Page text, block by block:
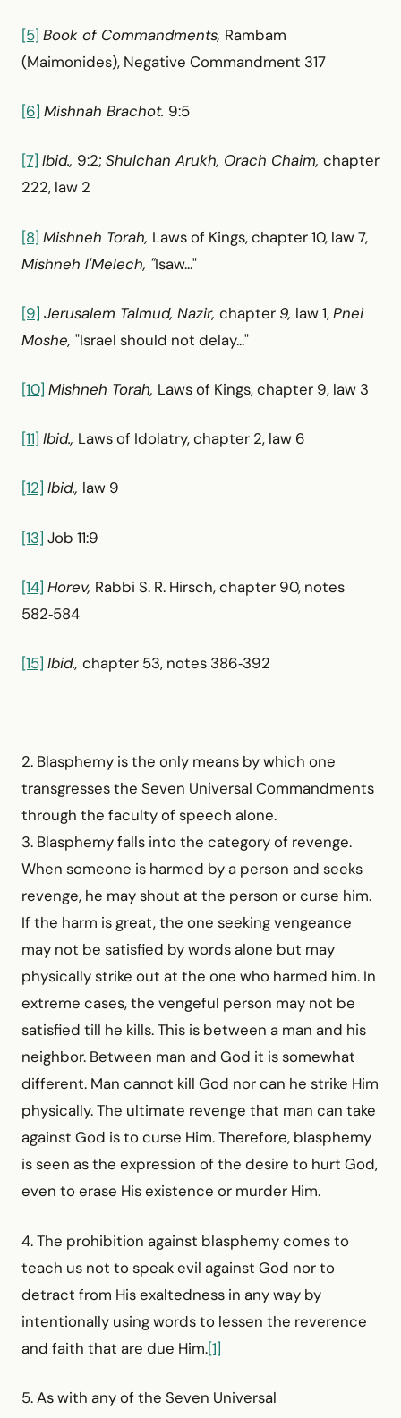
[5] Book of Commandments, Rambam
(Maimonides), Negative Commandment 317
[6] Mishnah Brachot. 9:5
[7] Ibid., 9:2; Shulchan Arukh, Orach Chaim, chapter
222, law 2
[8] Mishneh Torah, Laws of Kings, chapter 10, law 7,
Mishneh l'Melech, "Isaw..."
[9] Jerusalem Talmud, Nazir, chapter 9, law 1,Pnei
Moshe, "Israel should not delay..."
[10] Mishneh Torah, Laws of Kings, chapter 9, law 3
[11] Ibid., Laws of Idolatry, chapter 2, law 6
[12] Ibid., law 9
[13] Job 11:9
[14] Horev, Rabbi S. R. Hirsch, chapter 90, notes
582‑584
[15] Ibid., chapter 53, notes 386‑392
2. Blasphemy is the only means by which one
transgresses the Seven Universal Commandments
through the faculty of speech alone.
3. Blasphemy falls into the category of revenge.
When someone is harmed by a person and seeks
revenge, he may shout at the person or curse him.
If the harm is great, the one seeking vengeance
may not be satisfied by words alone but may
physically strike out at the one who harmed him. In
extreme cases, the vengeful person may not be
satisfied till he kills. This is between a man and his
neighbor. Between man and God it is somewhat
different. Man cannot kill God nor can he strike Him
physically. The ultimate revenge that man can take
against God is to curse Him. Therefore, blasphemy
is seen as the expression of the desire to hurt God,
even to erase His existence or murder Him.
4. The prohibition against blasphemy comes to
teach us not to speak evil against God nor to
detract from His exaltedness in any way by
intentionally using words to lessen the reverence
and faith that are due Him.[1]
5. As with any of the Seven Universal